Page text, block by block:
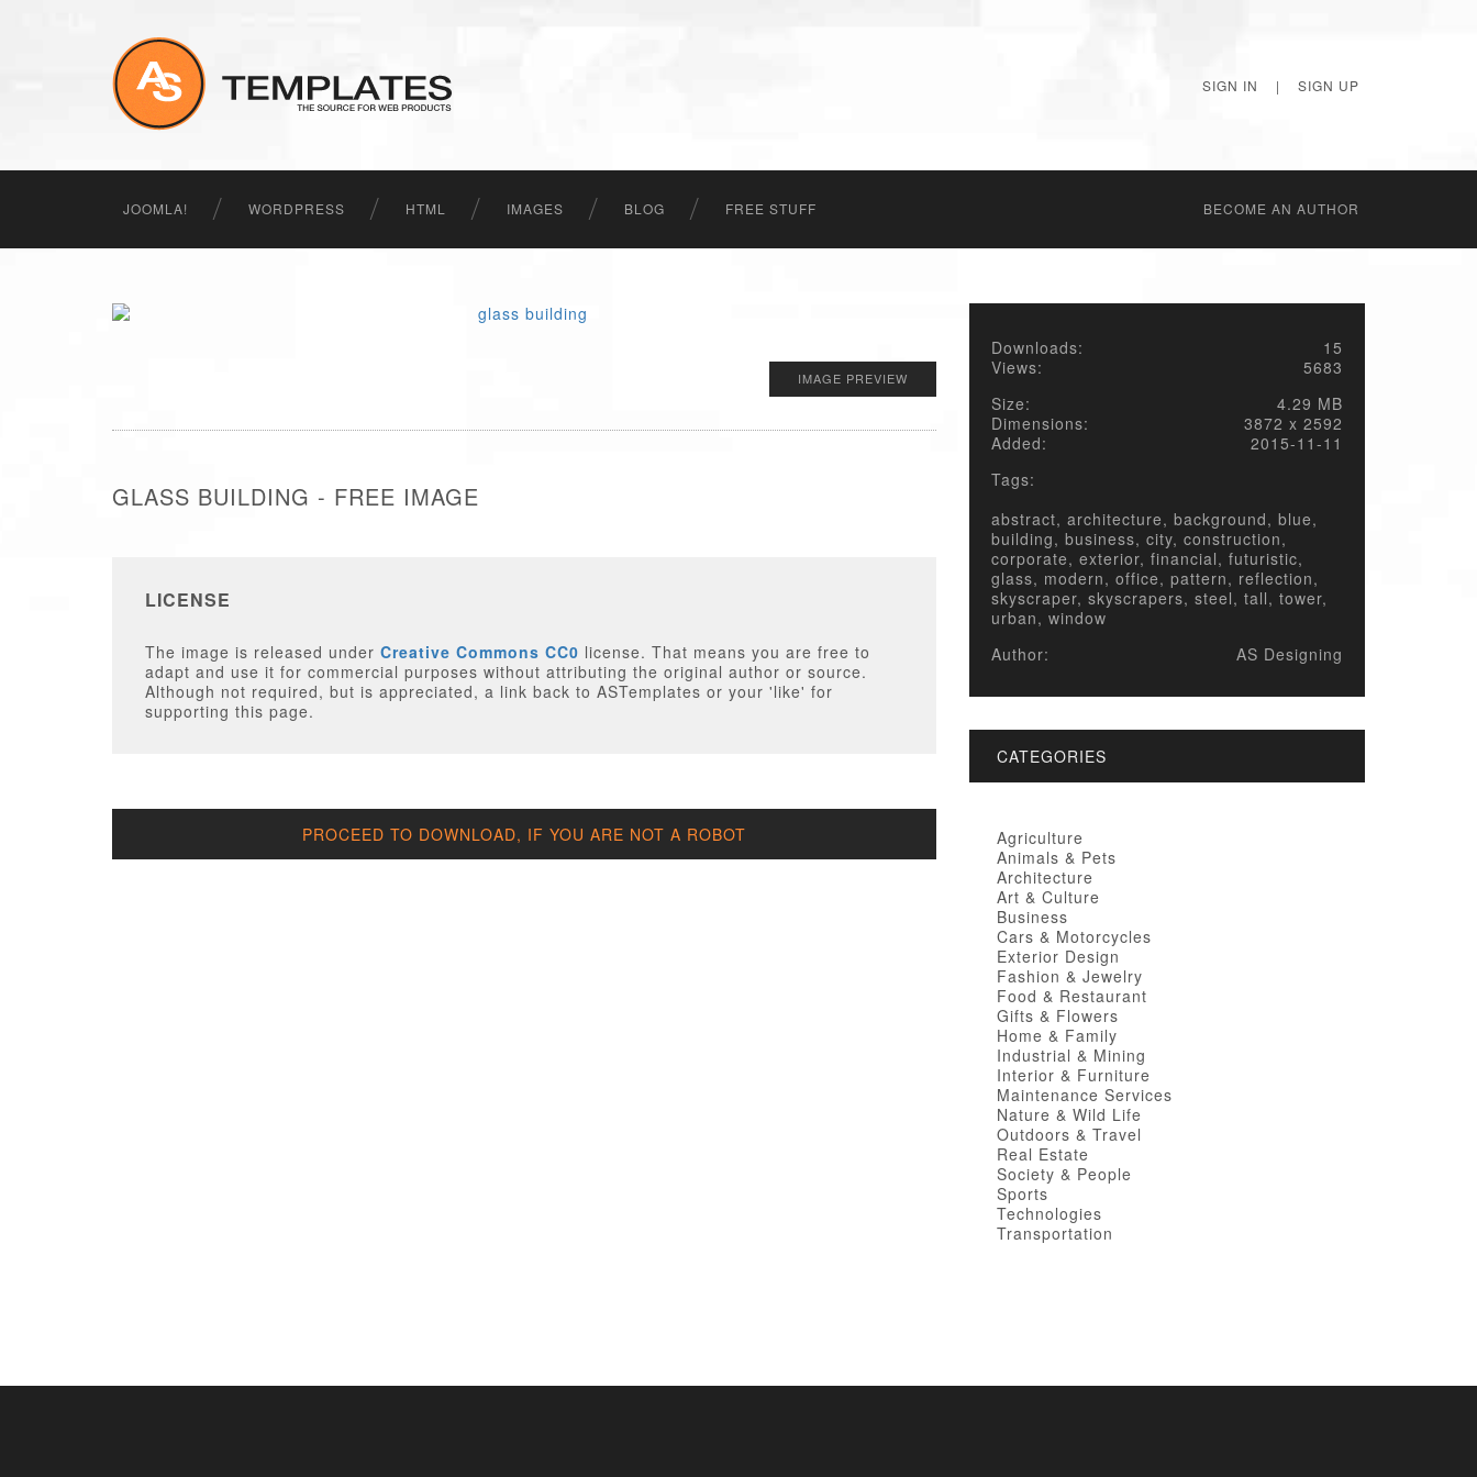
SIGN IN | SIGN UP
JOOMLA! WORDPRESS HTML IMAGES BLOG FREE STUFF BECОME AN AUTHOR
IMAGE PREVIEW
GLASS BUILDING - FREE IMAGE
LICENSE
The image is released under Creative Commons CC0 license. That means you are free to
adapt and use it for commercial purposes without attributing the original author or source.
Although not required, but is appreciated, a link back to ASTemplates or your 'like' for
supporting this page.
PROCEED TO DOWNLOAD, IF YOU ARE NOT A ROBOT
Downloads:
15
Views:
5683
Size:
4.29 MB
Dimensions:
3872 x 2592
Added:
2015-11-11
Tags:
abstract, architecture, background, blue,
building, business, city, construction,
corporate, exterior, financial, futuristic,
glass, modern, office, pattern, reflection,
skyscraper, skyscrapers, steel, tall, tower,
urban, window
Author:
AS Designing
CATEGORIES
Agriculture
Animals & Pets
Architecture
Art & Culture
Business
Cars & Motorcycles
Exterior Design
Fashion & Jewelry
Food & Restaurant
Gifts & Flowers
Home & Family
Industrial & Mining
Interior & Furniture
Maintenance Services
Nature & Wild Life
Outdoors & Travel
Real Estate
Society & People
Sports
Technologies
Transportation